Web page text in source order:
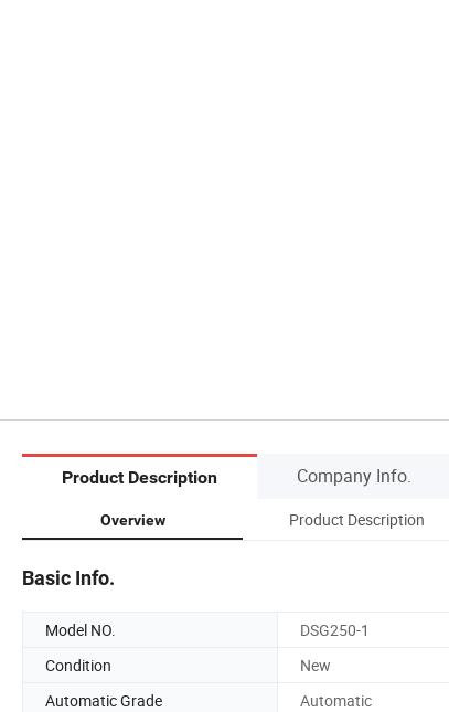
Product Description Company Info.
Overview Product Description
Basic Info.
Model NO. DSG250-1
Condition
New
Automatic Grade
Automatic